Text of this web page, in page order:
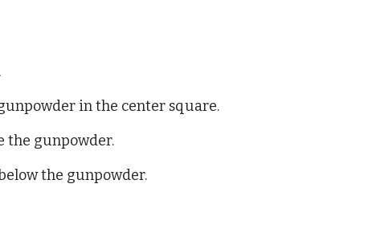
in the center square.
the gunpowder.
the gunpowder.